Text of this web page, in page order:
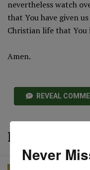
nevertheless watch
that You have given
Christian life that You
Amen.
REVEAL
More from
Never